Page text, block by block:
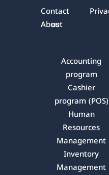
Accounting
program
Cashier
program (POS)
Human
Resources
Management
Inventory
Management
About
Contact
us